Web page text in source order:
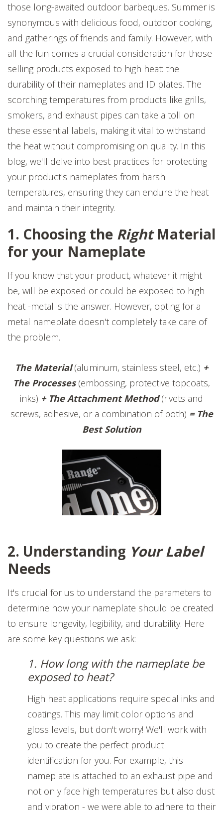
those long-awaited outdoor barbeques. Summer is
synonymous with delicious food, outdoor cooking,
and gatherings of friends and family. However, with
all the fun comes a crucial consideration for those
selling products exposed to high heat: the
durability of their nameplates and ID plates. The
scorching temperatures from products like grills,
smokers, and exhaust pipes can take a toll on
these essential labels, making it vital to withstand
the heat without compromising on quality. In this
blog, we'll delve into best practices for protecting
your product's nameplates from harsh
temperatures, ensuring they can endure the heat
and maintain their integrity.
1. Choosing the RightMaterial
for your Nameplate
If you know that your product, whatever it might
be, will be exposed or could be exposed to high
heat -metal is the answer. However, opting for a
metal nameplate doesn't completely take care of
the problem.
The Material(aluminum, stainless steel, etc.) +
The Processes(embossing, protective topcoats,
inks) + The Attachment Method(rivets and
screws, adhesive, or a combination of both) = The
Best Solution
2. Understanding Your Label
Needs
It's crucial for us to understand the parameters to
determine how your nameplate should be created
to ensure longevity, legibility, and durability. Here
are some key questions we ask:
1. How long with the nameplate be
exposed to heat?
High heat applications require special inks and
coatings. This may limit color options and
gloss levels, but don't worry! We'll work with
you to create the perfect product
identification for you. For example, this
nameplate is attached to an exhaust pipe and
not only face high temperatures but also dust
and vibration - we were able to adhere to their